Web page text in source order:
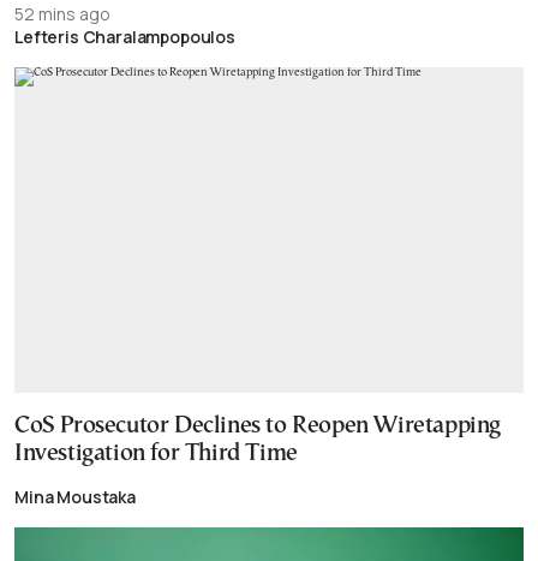
52 mins ago
Lefteris Charalampopoulos
CoS Prosecutor Declines to Reopen Wiretapping
Investigation for Third Time
Mina Moustaka